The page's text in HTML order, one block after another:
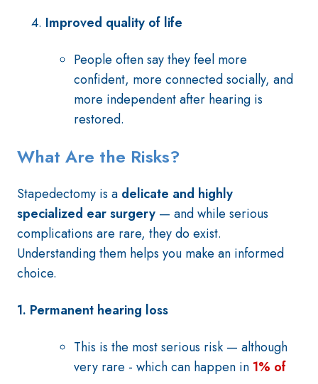
Improved quality of life
People often say they feel more
confident, more connected socially, and
more independent after hearing is
restored.
What Are the Risks?
Stapedectomy is a delicate and highly
specialized ear surgery — and while serious
complications are rare, they do exist.
Understanding them helps you make an informed
choice.
1. Permanent hearing loss
This is the most serious risk — although
very rare - which can happen in 1% of